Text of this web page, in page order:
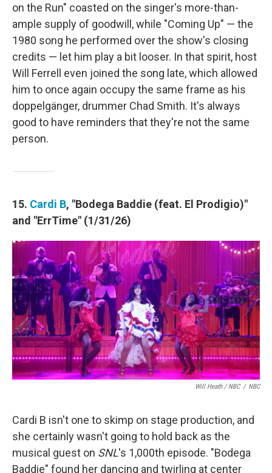
on the Run" coasted on the singer's more-than-
ample supply of goodwill, while "Coming Up" — the
1980 song he performed over the show's closing
credits — let him play a bit looser. In that spirit, host
Will Ferrell even joined the song late, which allowed
him to once again occupy the same frame as his
doppelgänger, drummer Chad Smith. It's always
good to have reminders that they're not the same
person.
15. Cardi B, "Bodega Baddie (feat. El Prodigio)"
and "ErrTime" (1/31/26)
Will Heath / NBC / NBC
Cardi B isn't one to skimp on stage production, and
she certainly wasn't going to hold back as the
musical guest on SNL's 1,000th episode. "Bodega
Baddie" found her dancing and twirling at center